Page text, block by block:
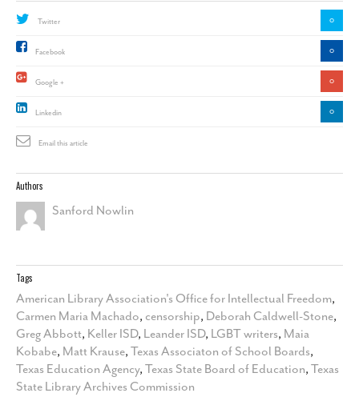
Twitter 0
Facebook 0
Google + 0
Linkedin 0
Email this article
Authors
Sanford Nowlin
Tags
American Library Association's Office for Intellectual Freedom,
Carmen Maria Machado, censorship, Deborah Caldwell-Stone,
Greg Abbott, Keller ISD, Leander ISD, LGBT writers, Maia
Kobabe, Matt Krause, Texas Associaton of School Boards,
Texas Education Agency, Texas State Board of Education, Texas
State Library Archives Commission